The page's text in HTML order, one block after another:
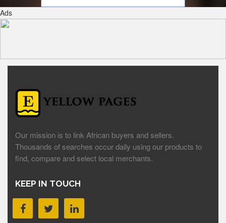
Ads
Our mission is to link African buyers and sellers.
Thousands of searches occur daily using our products to
find, compare and select local merchants.
KEEP IN TOUCH